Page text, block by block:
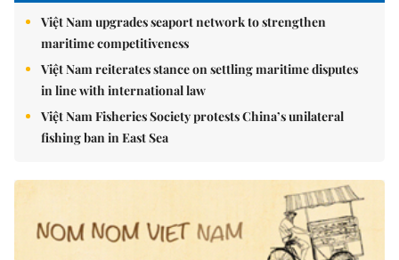
Việt Nam upgrades seaport network to strengthen
maritime competitiveness
Việt Nam reiterates stance on settling maritime disputes
in line with international law
Việt Nam Fisheries Society protests China’s unilateral
fishing ban in East Sea